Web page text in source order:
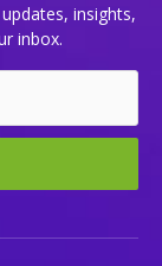
insights,
inbox.